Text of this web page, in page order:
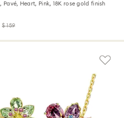
Pavé, Heart, Pink, 18K rose gold finish
$ 159